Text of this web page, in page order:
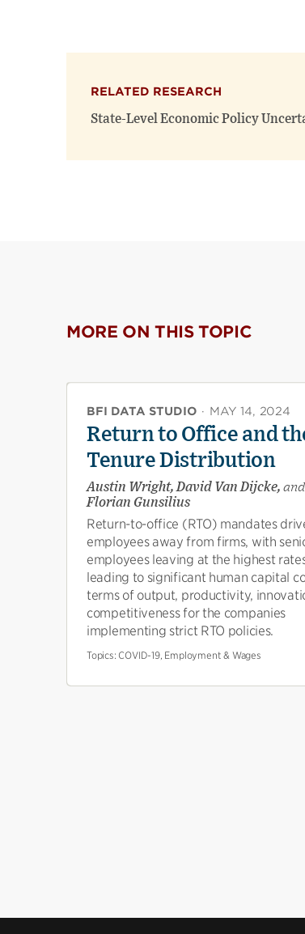
RELATED RESEARCH
State-Level Economic Policy
MORE ON THIS TOPIC
BFI DATA STUDIO · MAY 14, 2024
Return to Office and
Tenure Distribution
Austin Wright, David Van Dijcke, and
Florian Gunsilius
Return-to-office (RTO) mandates
employees away from firms, with
employees leaving at the highest
leading to significant human capital
terms of output, productivity,
competitiveness for the companies
implementing strict RTO policies.
Topics: COVID-19, Employment & Wages